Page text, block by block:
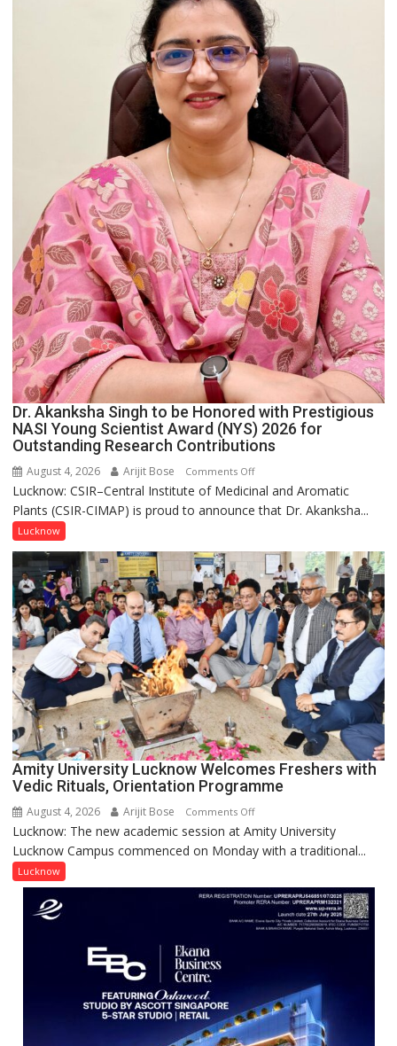
Dr. Akanksha Singh to be Honored with Prestigious
NASI Young Scientist Award (NYS) 2026 for
Outstanding Research Contributions
August 4, 2026 Arijit Bose Comments Offon
Dr.
Akanksha
Honored
with
Prestigious
NASI
Young
Scientist
Award
(NYS)
2026
for
Outstanding
Lucknow: CSIR–Central Institute of Medicinal and Aromatic
Plants (CSIR-CIMAP) is proud to announce that Dr. Akanksha...
Lucknow
Amity University Lucknow Welcomes Freshers with
Vedic Rituals, Orientation Programme
August 4, 2026 Arijit Bose Comments Offon
Amity
University
Welcomes
Freshers
with
Orientation
Programme
Lucknow: The new academic session at Amity University
Lucknow Campus commenced on Monday with a traditional...
Lucknow